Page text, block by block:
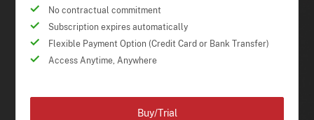
No contractual commitment
Subscription expires automatically
Flexible Payment Option (Credit Card or Bank Transfer)
Access Anytime, Anywhere
Buy/Trial